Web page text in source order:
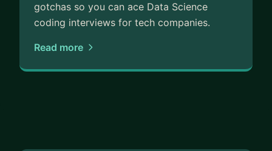
gotchas so you can ace Data Science
coding interviews for tech companies.
Read more